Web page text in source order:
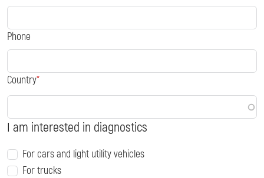
Phone
Country
I am interested in diagnostics
For cars and light utility vehicles
For trucks